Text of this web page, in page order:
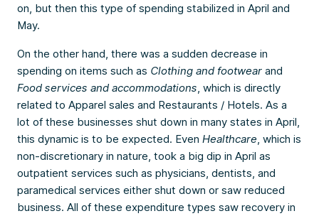
on, but then this type of spending stabilized in April and
May.
On the other hand, there was a sudden decrease in
spending on items such as Clothing and footwear and
Food services and accommodations , which is directly
related to Apparel sales and Restaurants / Hotels. As a
lot of these businesses shut down in many states in April,
this dynamic is to be expected. Even Healthcare , which is
non-discretionary in nature, took a big dip in April as
outpatient services such as physicians, dentists, and
paramedical services either shut down or saw reduced
business. All of these expenditure types saw recovery in